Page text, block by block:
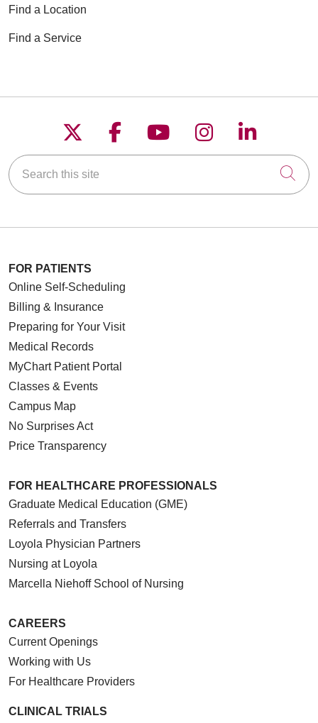
Find a Location
Find a Service
Follow us on X
Follow us on
Follow us on
Follow us on
Follow
Search this site
FOR PATIENTS
Online Self-Scheduling
Billing & Insurance
Preparing for Your Visit
Medical Records
MyChart Patient Portal
Classes & Events
Campus Map
No Surprises Act
Price Transparency
FOR HEALTHCARE PROFESSIONALS
Graduate Medical Education (GME)
Referrals and Transfers
Loyola Physician Partners
Nursing at Loyola
Marcella Niehoff School of Nursing
CAREERS
Current Openings
Working with Us
For Healthcare Providers
CLINICAL TRIALS